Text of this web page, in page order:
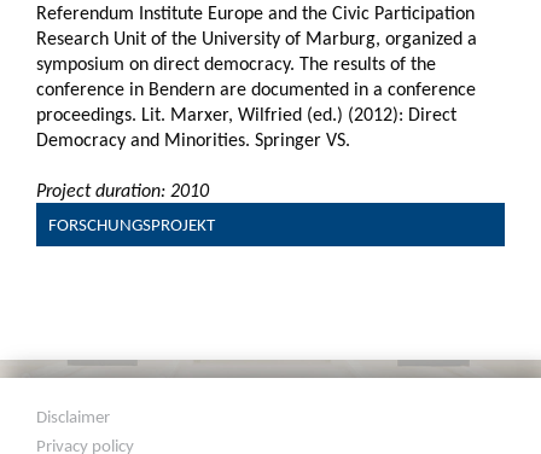
Referendum Institute Europe and the Civic Participation
Research Unit of the University of Marburg, organized a
symposium on direct democracy. The results of the
conference in Bendern are documented in a conference
proceedings. Lit. Marxer, Wilfried (ed.) (2012): Direct
Democracy and Minorities. Springer VS.
Project duration: 2010
FORSCHUNGSPROJEKT
Disclaimer
Privacy policy